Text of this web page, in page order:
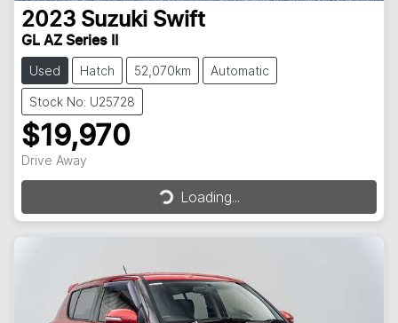
2023 Suzuki Swift
GL AZ Series II
Used Hatch 52,070km Automatic
Stock No: U25728
$19,970
Drive Away Loading...Loading...